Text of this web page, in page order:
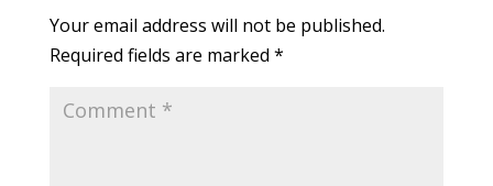
Your email address will not be published.
Required fields are marked *